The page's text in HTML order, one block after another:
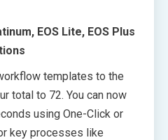
EOS Lite, EOS Plus
templates to the
total to 72. You can now
using One-Click or
key processes like